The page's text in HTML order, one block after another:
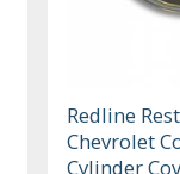
Redline
Chevrolet
Cylinder